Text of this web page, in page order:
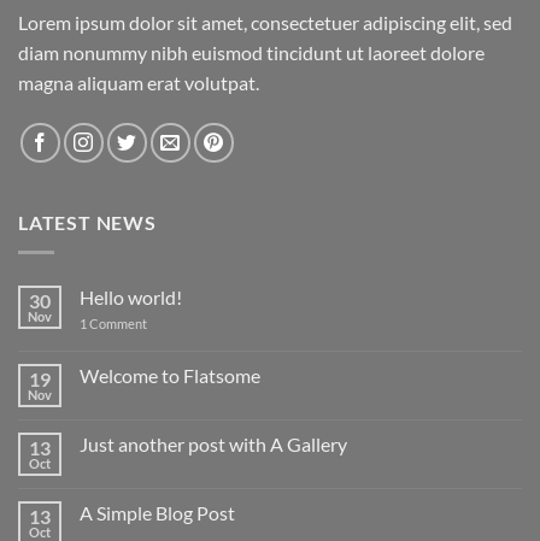
Lorem ipsum dolor sit amet, consectetuer adipiscing elit, sed
diam nonummy nibh euismod tincidunt ut laoreet dolore
magna aliquam erat volutpat.
LATEST NEWS
30
Nov
Hello world!
1 Commenton
19
Nov
Welcome to Flatsome
Welcome
13
Oct
Just another post with A Gallery
Just
13
Oct
A Simple Blog Post